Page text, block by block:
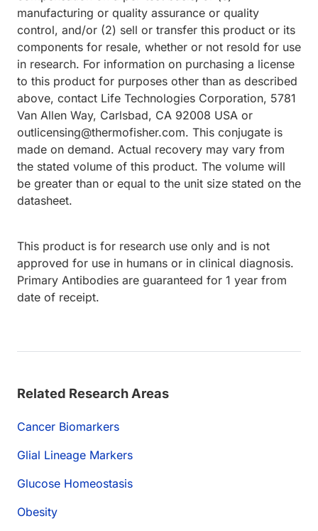
manufacturing or quality assurance or quality
control, and/or (2) sell or transfer this product or its
components for resale, whether or not resold for use
in research. For information on purchasing a license
to this product for purposes other than as described
above, contact Life Technologies Corporation, 5781
Van Allen Way, Carlsbad, CA 92008 USA or
outlicensing@thermofisher.com. This conjugate is
made on demand. Actual recovery may vary from
the stated volume of this product. The volume will
be greater than or equal to the unit size stated on the
datasheet.
This product is for research use only and is not
approved for use in humans or in clinical diagnosis.
Primary Antibodies are guaranteed for 1 year from
date of receipt.
Related Research Areas
Cancer Biomarkers
Glial Lineage Markers
Glucose Homeostasis
Obesity